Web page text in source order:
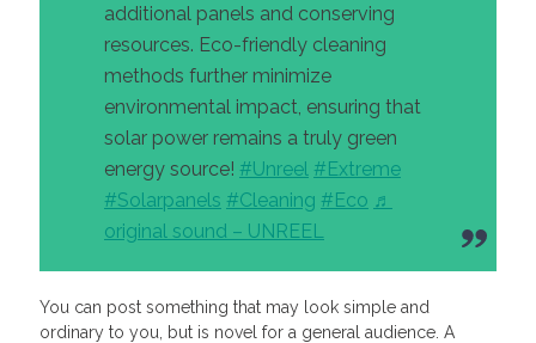
additional panels and conserving
resources. Eco-friendly cleaning
methods further minimize
environmental impact, ensuring that
solar power remains a truly green
energy source​! #Unreel #Extreme
#Solarpanels #Cleaning #Eco ♬
original sound – UNREEL
You can post something that may look simple and
ordinary to you, but is novel for a general audience. A